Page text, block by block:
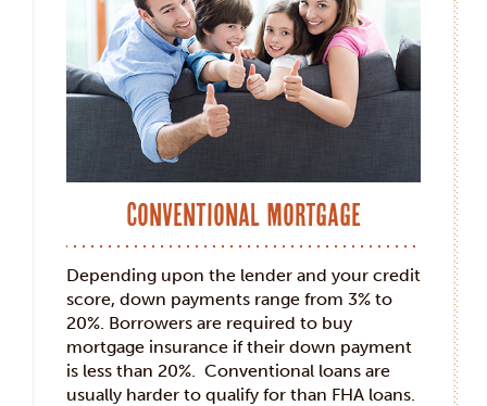
Conventional Mortgage
Depending upon the lender and your credit
score, down payments range from 3% to
20%. Borrowers are required to buy
mortgage insurance if their down payment
is less than 20%. Conventional loans are
usually harder to qualify for than FHA loans.